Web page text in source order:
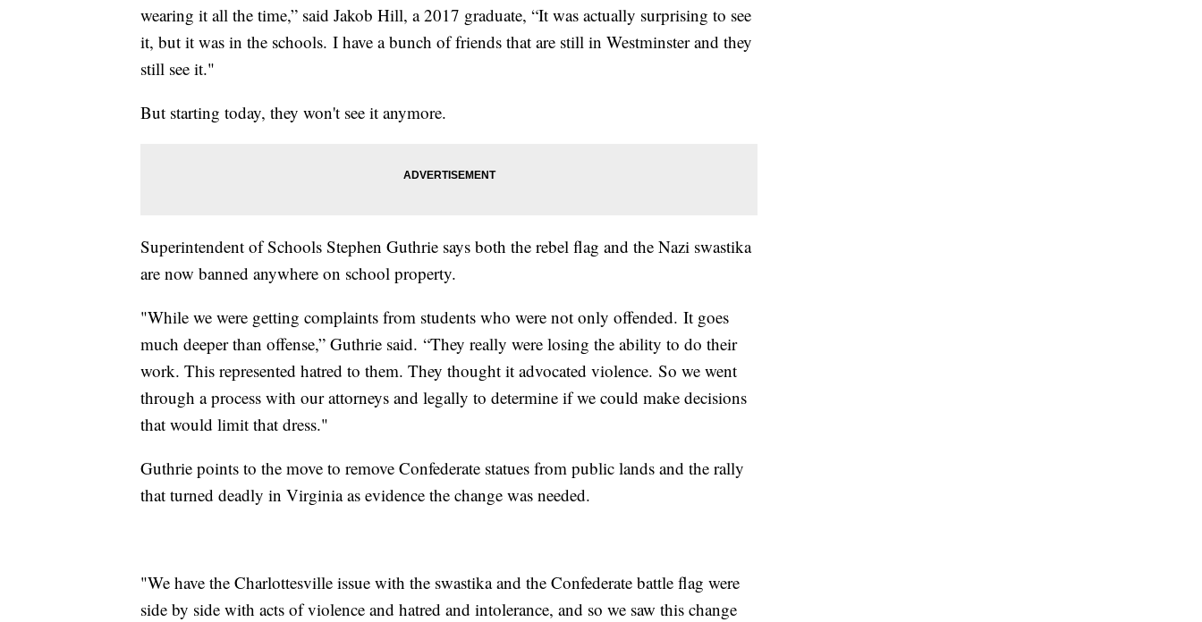
wearing it all the time,” said Jakob Hill, a 2017 graduate, “It was actually surprising to see
it, but it was in the schools. I have a bunch of friends that are still in Westminster and they
still see it."
But starting today, they won't see it anymore.
Superintendent of Schools Stephen Guthrie says both the rebel flag and the Nazi swastika
are now banned anywhere on school property.
"While we were getting complaints from students who were not only offended. It goes
much deeper than offense,” Guthrie said. “They really were losing the ability to do their
work. This represented hatred to them. They thought it advocated violence. So we went
through a process with our attorneys and legally to determine if we could make decisions
that would limit that dress."
Guthrie points to the move to remove Confederate statues from public lands and the rally
that turned deadly in Virginia as evidence the change was needed.
"We have the Charlottesville issue with the swastika and the Confederate battle flag were
side by side with acts of violence and hatred and intolerance, and so we saw this change